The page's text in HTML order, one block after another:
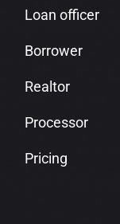
Loan officer
Borrower
Realtor
Processor
Pricing